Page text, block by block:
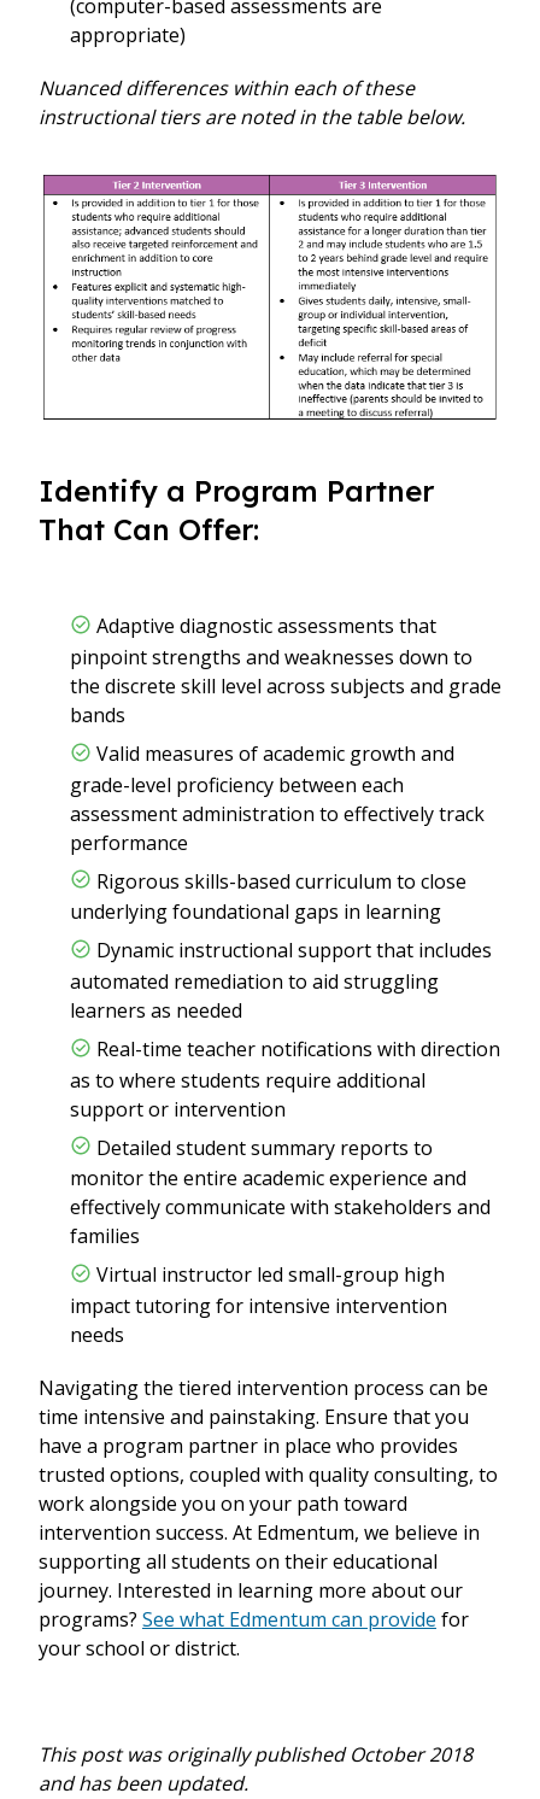
(computer-based assessments are
appropriate)
Nuanced differences within each of these
instructional tiers are noted in the table below.
Identify a Program Partner
That Can Offer:
Adaptive diagnostic assessments that
pinpoint strengths and weaknesses down to
the discrete skill level across subjects and grade
bands
Valid measures of academic growth and
grade-level proficiency between each
assessment administration to effectively track
performance
Rigorous skills-based curriculum to close
underlying foundational gaps in learning
Dynamic instructional support that includes
automated remediation to aid struggling
learners as needed
Real-time teacher notifications with direction
as to where students require additional
support or intervention
Detailed student summary reports to
monitor the entire academic experience and
effectively communicate with stakeholders and
families
Virtual instructor led small-group high
impact tutoring for intensive intervention
needs
Navigating the tiered intervention process can be
time intensive and painstaking. Ensure that you
have a program partner in place who provides
trusted options, coupled with quality consulting, to
work alongside you on your path toward
intervention success. At Edmentum, we believe in
supporting all students on their educational
journey. Interested in learning more about our
programs? See what Edmentum can provide for
your school or district.
This post was originally published October 2018
and has been updated.